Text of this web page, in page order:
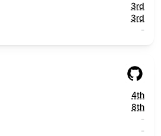
3rd
3rd
-
4th
8th
-
-